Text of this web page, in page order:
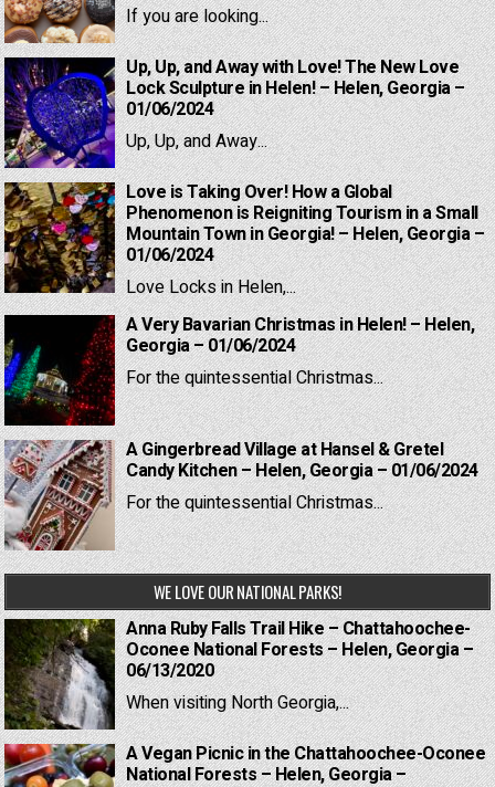
If you are looking...
Up, Up, and Away with Love! The New Love
Lock Sculpture in Helen! – Helen, Georgia –
01/06/2024
Up, Up, and Away...
Love is Taking Over! How a Global
Phenomenon is Reigniting Tourism in a Small
Mountain Town in Georgia! – Helen, Georgia –
01/06/2024
Love Locks in Helen,...
A Very Bavarian Christmas in Helen! – Helen,
Georgia – 01/06/2024
For the quintessential Christmas...
A Gingerbread Village at Hansel & Gretel
Candy Kitchen – Helen, Georgia – 01/06/2024
For the quintessential Christmas...
WE LOVE OUR NATIONAL PARKS!
Anna Ruby Falls Trail Hike – Chattahoochee-
Oconee National Forests – Helen, Georgia –
06/13/2020
When visiting North Georgia,...
A Vegan Picnic in the Chattahoochee-Oconee
National Forests – Helen, Georgia –